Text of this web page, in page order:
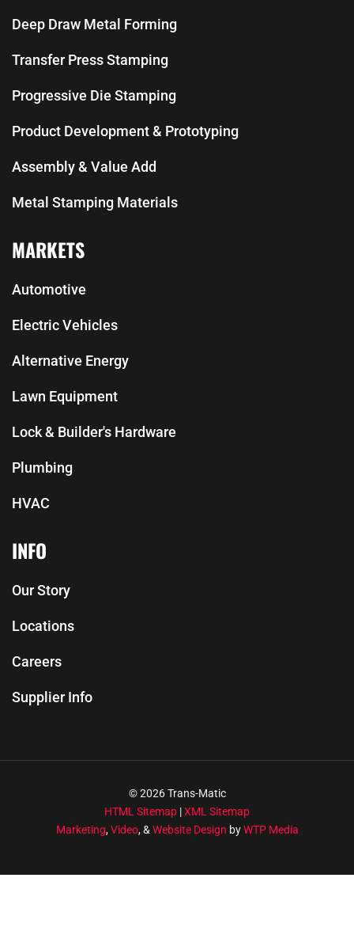
Deep Draw Metal Forming
Transfer Press Stamping
Progressive Die Stamping
Product Development & Prototyping
Assembly & Value Add
Metal Stamping Materials
MARKETS
Automotive
Electric Vehicles
Alternative Energy
Lawn Equipment
Lock & Builder's Hardware
Plumbing
HVAC
INFO
Our Story
Locations
Careers
Supplier Info
© 2026 Trans-Matic
HTML Sitemap |XML Sitemap
Marketing,Video, &Website Design byWTP Media